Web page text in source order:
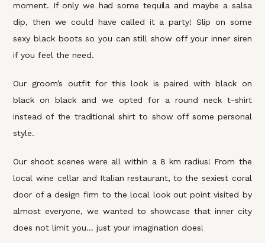
moment. If only we had some tequila and maybe a salsa
dip, then we could have called it a party! Slip on some
sexy black boots so you can still show off your inner siren
if you feel the need.
Our groom’s outfit for this look is paired with black on
black on black and we opted for a round neck t-shirt
instead of the traditional shirt to show off some personal
style.
Our shoot scenes were all within a 8 km radius! From the
local wine cellar and Italian restaurant, to the sexiest coral
door of a design firm to the local look out point visited by
almost everyone, we wanted to showcase that inner city
does not limit you… just your imagination does!